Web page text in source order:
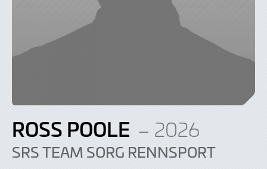
ROSS POOLE – 2026
SRS TEAM SORG RENNSPORT